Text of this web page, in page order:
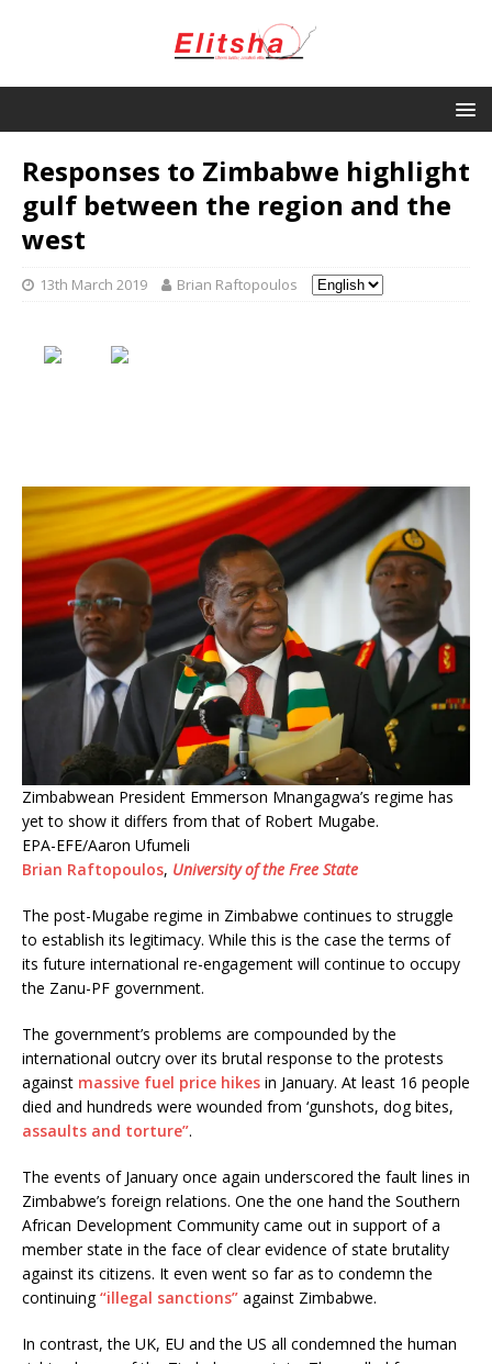
Responses to Zimbabwe highlight
gulf between the region and the
west
13th March 2019 Brian Raftopoulos
Zimbabwean President Emmerson Mnangagwa’s regime has
yet to show it differs from that of Robert Mugabe.
EPA-EFE/Aaron Ufumeli
Brian Raftopoulos, University of the Free State
The post-Mugabe regime in Zimbabwe continues to struggle
to establish its legitimacy. While this is the case the terms of
its future international re-engagement will continue to occupy
the Zanu-PF government.
The government’s problems are compounded by the
international outcry over its brutal response to the protests
against massive fuel price hikes in January. At least 16 people
died and hundreds were wounded from ‘gunshots, dog bites,
assaults and torture”.
The events of January once again underscored the fault lines in
Zimbabwe’s foreign relations. One the one hand the Southern
African Development Community came out in support of a
member state in the face of clear evidence of state brutality
against its citizens. It even went so far as to condemn the
continuing“illegal sanctions” against Zimbabwe.
In contrast, the UK, EU and the US all condemned the human